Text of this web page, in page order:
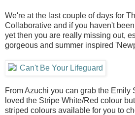
We're at the last couple of days for
Collaborative and if you haven't
yet then you are really missing out,
gorgeous and summer inspired
From Azuchi you can grab the Emily
loved the Stripe White/Red colour
striped colours available for you to